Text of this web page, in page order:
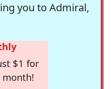
you to Admiral,
$1 for